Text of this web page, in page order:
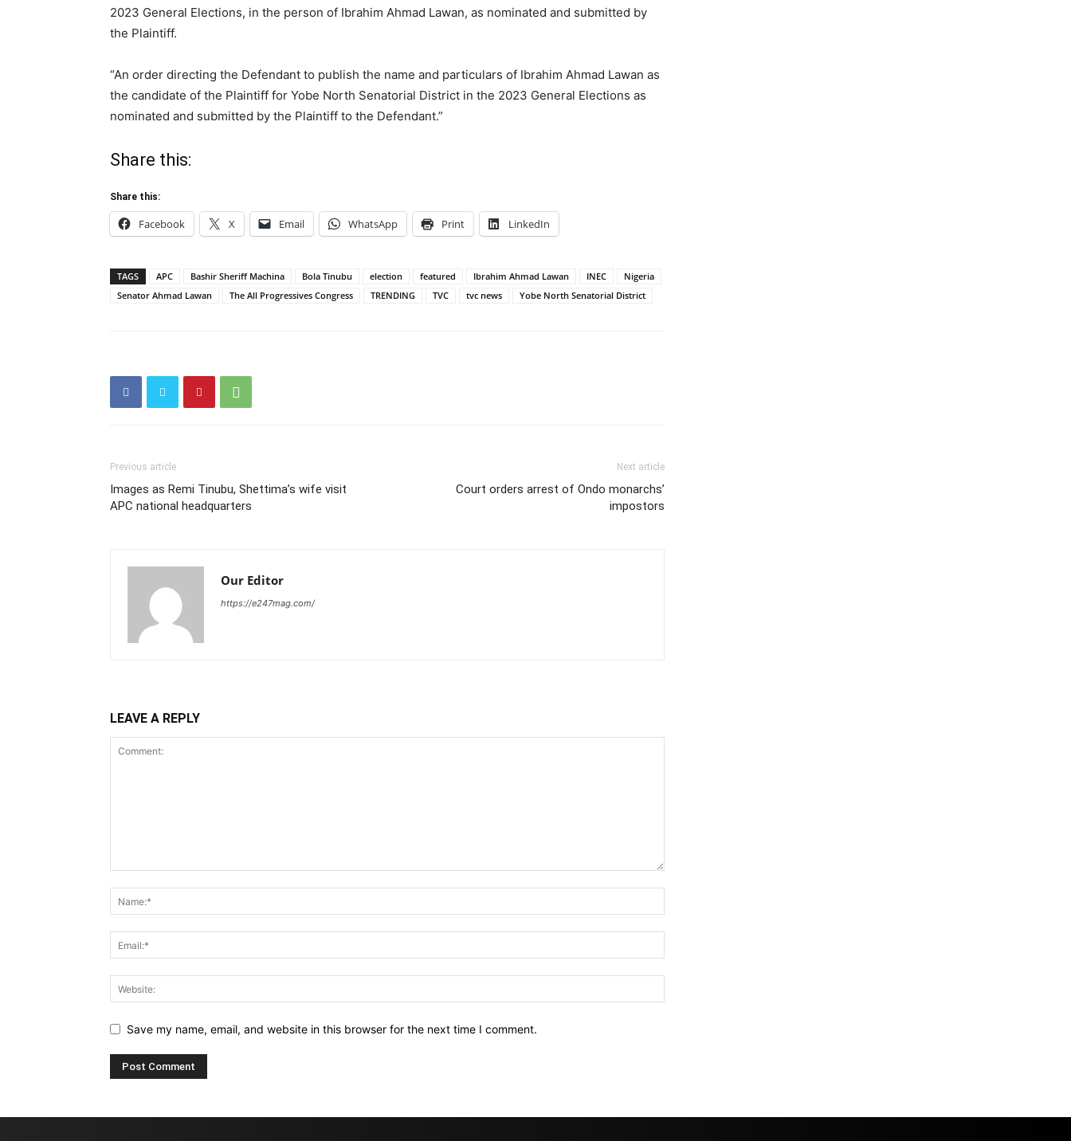
2023 General Elections, in the person of Ibrahim Ahmad Lawan, as nominated and submitted by
the Plaintiff.
“An order directing the Defendant to publish the name and particulars of Ibrahim Ahmad Lawan as
the candidate of the Plaintiff for Yobe North Senatorial District in the 2023 General Elections as
nominated and submitted by the Plaintiff to the Defendant.”
Share this:
Share this:
Facebook X Email WhatsApp Print LinkedIn
TAGS APC Bashir Sheriff Machina Bola Tinubu election featured Ibrahim Ahmad Lawan INEC
Nigeria
Senator Ahmad Lawan
The All Progressives Congress TRENDING TVC tvc news Yobe North Senatorial District
Previous article
Images as Remi Tinubu, Shettima’s wife visit
APC national headquarters
Next article
Court orders arrest of Ondo monarchs’
impostors
Our Editor
https://e247mag.com/
LEAVE A REPLY
Save my name, email, and website in this browser for the next time I comment.